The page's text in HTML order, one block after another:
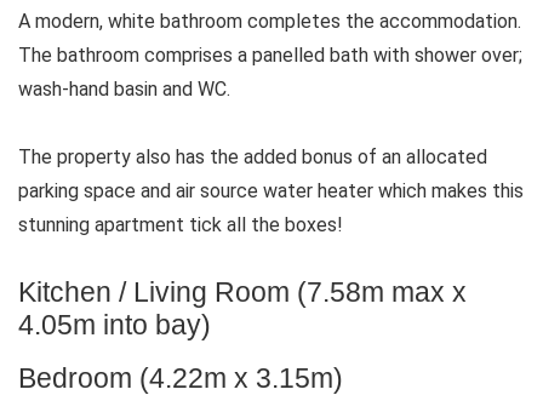
A modern, white bathroom completes the accommodation.
The bathroom comprises a panelled bath with shower over;
wash-hand basin and WC.
The property also has the added bonus of an allocated
parking space and air source water heater which makes this
stunning apartment tick all the boxes!
Kitchen / Living Room (7.58m max x
4.05m into bay)
Bedroom (4.22m x 3.15m)